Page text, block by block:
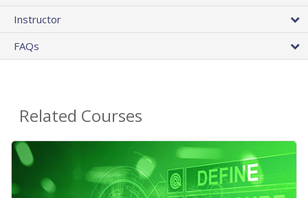
Instructor
FAQs
Related Courses